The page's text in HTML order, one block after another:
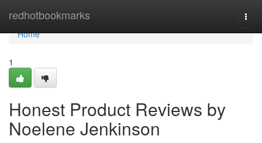
redhotbookmarks
Home
Home
1
Honest Product Reviews by
Noelene Jenkinson